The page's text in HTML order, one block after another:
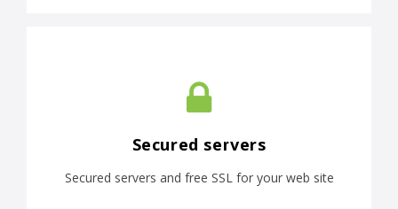
Secured servers
Secured servers and free SSL for your web site